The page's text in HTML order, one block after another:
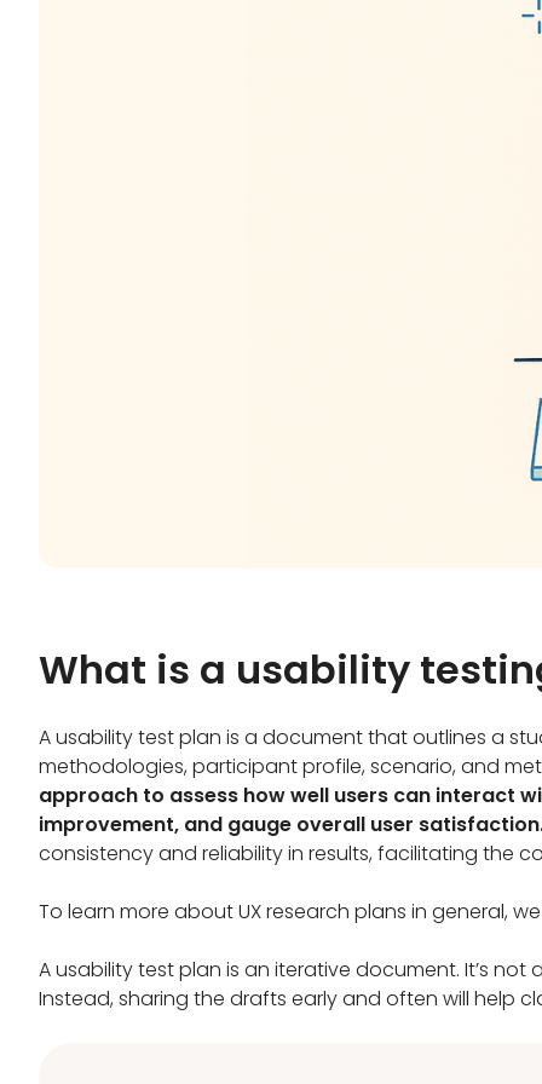
What is a usability
A usability test plan is a document that outlines a
methodologies, participant profile, scenario, and
approach to assess how well users can interact
improvement, and gauge overall user
consistency and reliability in results, facilitating the
To learn more about UX research plans in general,
A usability test plan is an iterative document. It’s
Instead, sharing the drafts early and often will help